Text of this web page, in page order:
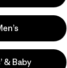
& Baby